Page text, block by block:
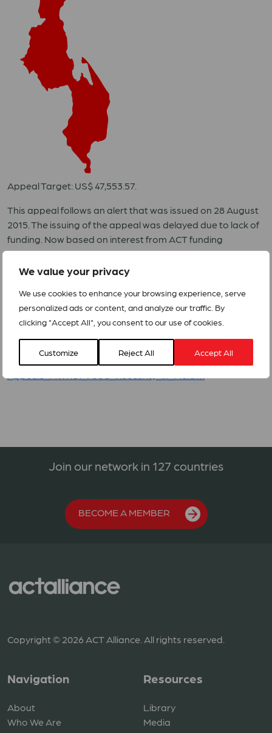
We value your privacy
We use cookies to enhance your browsing experience, serve
personalized ads or content, and analyze our traffic. By
clicking "Accept All", you consent to our use of cookies.
Customize Reject All Accept All
Appeal Target: US$ 47,553.57.
This appeal follows an alert that was issued on 28 August
2015. The issuing of the appeal was delayed due to lack of
funding. Now based on interest from ACT funding
members and following advice from the ACT secretariat,
the ACT forum in Malawi decided to revised the appeal in
reduce significantly the appeal target.
The overall goal is to restore dignity and save lives of 1,000
households (5,500 people) affected by food insecurity in
Dowa District.
Join our network in 127 countries
BECOME A MEMBER
Copyright © 2026 ACT Alliance. All rights reserved.
Navigation
About
Who We Are
Resources
Library
Media